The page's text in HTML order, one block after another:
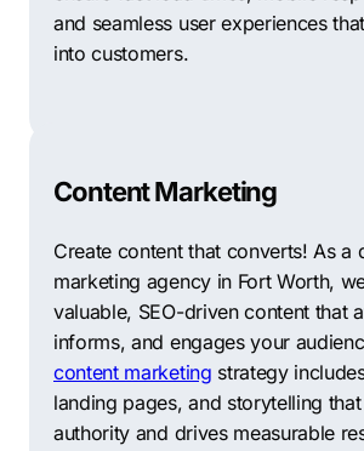
and seamless user experiences
into customers.
Content Marketing
Create content that converts! As a
marketing agency in Fort Worth,
valuable, SEO-driven content that
informs, and engages your
content marketing strategy
landing pages, and storytelling
authority and drives measurable